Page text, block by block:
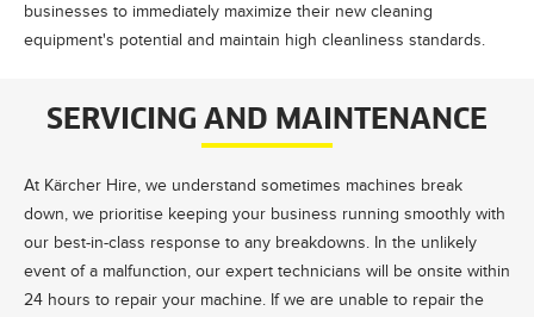
businesses to immediately maximize their new cleaning
equipment's potential and maintain high cleanliness standards.
SERVICING AND MAINTENANCE
At Kärcher Hire, we understand sometimes machines break
down, we prioritise keeping your business running smoothly with
our best-in-class response to any breakdowns. In the unlikely
event of a malfunction, our expert technicians will be onsite within
24 hours to repair your machine. If we are unable to repair the